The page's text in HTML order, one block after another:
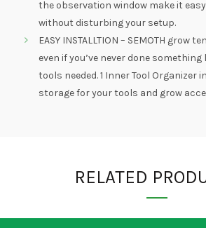
the observation window make it
without disturbing your setup.
EASY INSTALLTION – SEMOTH grow
even if you’ve never done
tools needed. 1 Inner Tool Organizer
storage for your tools and grow
RELATED